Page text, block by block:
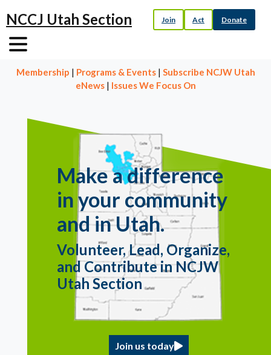
NCCJ Utah Section Join Act Donate
Membership | Programs & Events| Subscribe NCJW Utah
eNews| Issues We Focus On
Make a difference
in your community
and in Utah.
Volunteer, Lead, Organize,
and Contribute in NCJW
Utah Section
Join us today